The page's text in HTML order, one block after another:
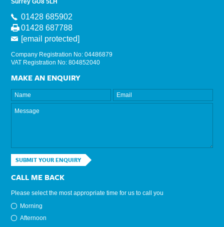
Surrey GU8 5LH
01428 685902
01428 687788
[email protected]
Company Registration No: 04486879
VAT Registration No: 804852040
MAKE AN ENQUIRY
SUBMIT YOUR ENQUIRY
CALL ME BACK
Please select the most appropriate time for us to call you
Morning
Afternoon